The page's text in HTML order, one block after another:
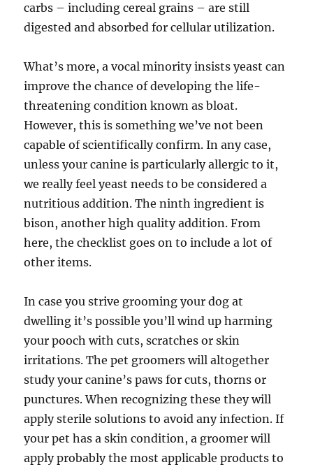
carbs – including cereal grains – are still
digested and absorbed for cellular utilization.
What’s more, a vocal minority insists yeast can
improve the chance of developing the life-
threatening condition known as bloat.
However, this is something we’ve not been
capable of scientifically confirm. In any case,
unless your canine is particularly allergic to it,
we really feel yeast needs to be considered a
nutritious addition. The ninth ingredient is
bison, another high quality addition. From
here, the checklist goes on to include a lot of
other items.
In case you strive grooming your dog at
dwelling it’s possible you’ll wind up harming
your pooch with cuts, scratches or skin
irritations. The pet groomers will altogether
study your canine’s paws for cuts, thorns or
punctures. When recognizing these they will
apply sterile solutions to avoid any infection. If
your pet has a skin condition, a groomer will
apply probably the most applicable products to